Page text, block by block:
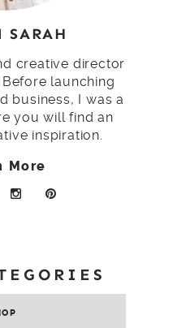
creative director
launching
business, I was a
you will find an
inspiration.
More